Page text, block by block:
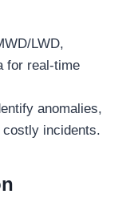
LWD,
for real-time
anomalies,
incidents.